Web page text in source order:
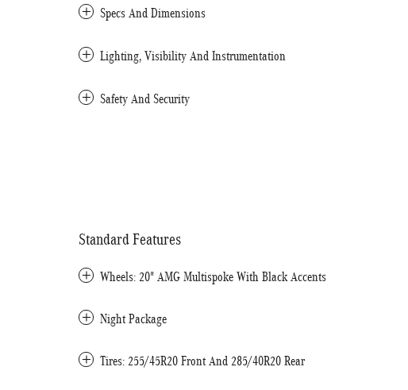
Specs And Dimensions
Lighting, Visibility And Instrumentation
Safety And Security
Standard Features
Wheels: 20" AMG Multispoke With Black Accents
Night Package
Tires: 255/45R20 Front And 285/40R20 Rear